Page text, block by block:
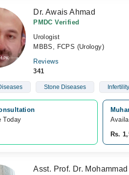
Dr. Awais Ahmad
PMDC Verified
Urologist
MBBS, FCPS (Urology)
Reviews
341
Stone Diseases Infertility
Today
Rs.
Asst. Prof. Dr.